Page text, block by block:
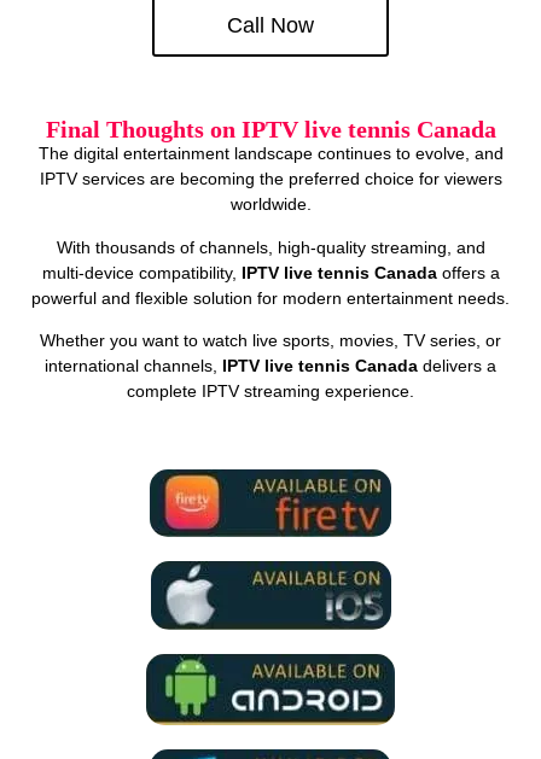
Call Now
Final Thoughts on IPTV live tennis Canada
The digital entertainment landscape continues to evolve, and
IPTV services are becoming the preferred choice for viewers
worldwide.
With thousands of channels, high‑quality streaming, and
multi‑device compatibility, IPTV live tennis Canadaoffers a
powerful and flexible solution for modern entertainment needs.
Whether you want to watch live sports, movies, TV series, or
international channels, IPTV live tennis Canada delivers a
complete IPTV streaming experience.